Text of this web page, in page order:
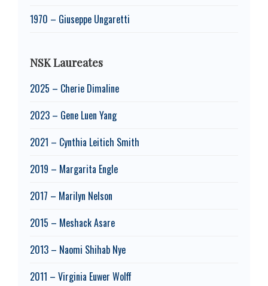
1970 – Giuseppe Ungaretti
NSK Laureates
2025 – Cherie Dimaline
2023 – Gene Luen Yang
2021 – Cynthia Leitich Smith
2019 – Margarita Engle
2017 – Marilyn Nelson
2015 – Meshack Asare
2013 – Naomi Shihab Nye
2011 – Virginia Euwer Wolff